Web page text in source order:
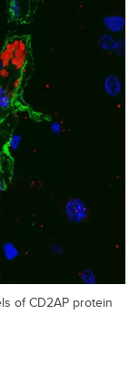
of CD2AP protein